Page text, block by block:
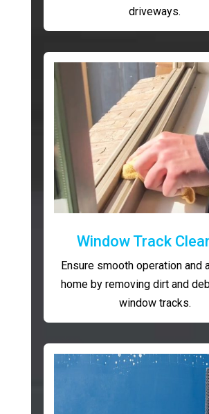
driveways.
Window Track
Ensure smooth operation and
home by removing dirt and
window tracks.